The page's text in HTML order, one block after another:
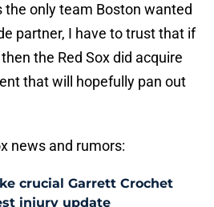
the only team Boston wanted
partner, I have to trust that if
the Red Sox did acquire
that will hopefully pan out
news and rumors:
crucial Garrett Crochet
injury update